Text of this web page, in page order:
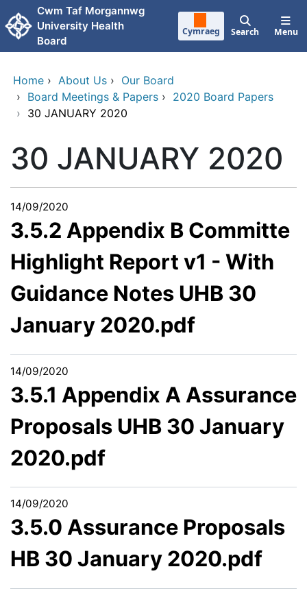
Skip to main content
Cwm Taf Morgannwg
University Health
Board
Cymraeg Search Menu
Home › About Us › Our Board
› Board Meetings & Papers › 2020 Board Papers
› 30 JANUARY 2020
30 JANUARY 2020
14/09/2020
3.5.2 Appendix B Committe
Highlight Report v1 - With
Guidance Notes UHB 30
January 2020.pdf
14/09/2020
3.5.1 Appendix A Assurance
Proposals UHB 30 January
2020.pdf
14/09/2020
3.5.0 Assurance Proposals
HB 30 January 2020.pdf